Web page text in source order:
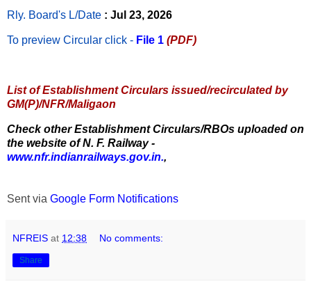
Rly. Board's L/Date : Jul 23, 2026
To preview Circular click - File 1 (PDF)
List of Establishment Circulars issued/recirculated by
GM(P)/NFR/Maligaon
Check other Establishment Circulars/RBOs uploaded on
the website of N. F. Railway -
www.nfr.indianrailways.gov.in.,
Sent via Google Form Notifications
NFREIS at 12:38 No comments:
Share